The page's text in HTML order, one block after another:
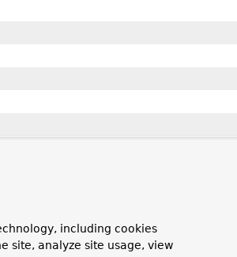
wait
including cookies
site, analyze site usage, view